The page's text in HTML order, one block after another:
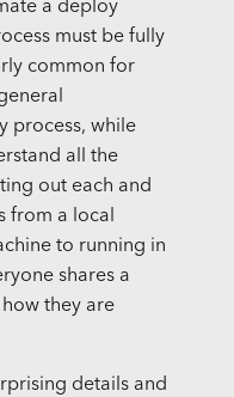
a deploy
must be fully
common for
process, while
all the
out each and
from a local
to running in
shares a
they are
details and